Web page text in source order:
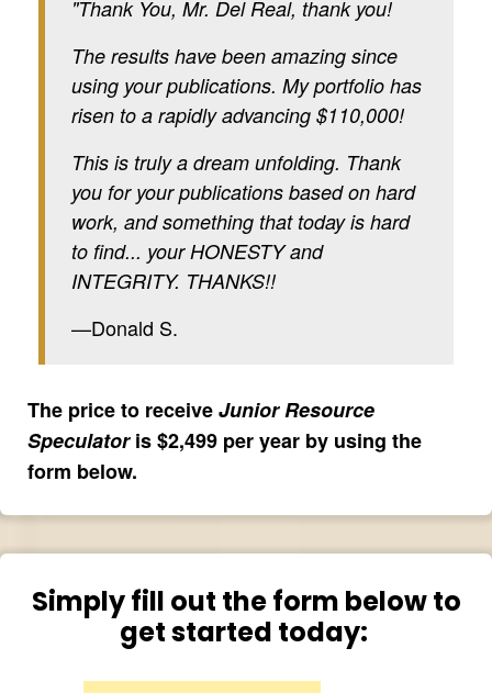
"Thank You, Mr. Del Real, thank you!
The results have been amazing since
using your publications. My portfolio has
risen to a rapidly advancing $110,000!
This is truly a dream unfolding. Thank
you for your publications based on hard
work, and something that today is hard
to find... your HONESTY and
INTEGRITY. THANKS!!
—Donald S.
The price to receiveJunior Resource
Speculatoris $2,499 per year by using the
form below.
Simply fill out the form below to
get started today: